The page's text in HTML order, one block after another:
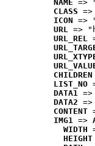
NAME =>
CLASS
ICON =>
URL =>
URL_REL
CHILDREN
LIST_NO
DATA1
DATA2
CONTENT
IMG1 =>
WIDTH
HEIGHT